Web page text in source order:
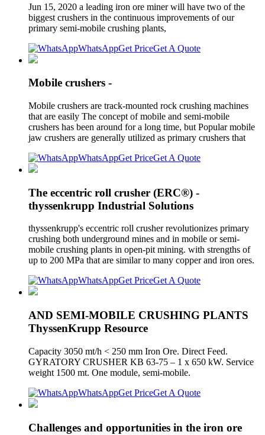
Jun 15, 2020 a leading iron ore miner will have two of the
biggest crushers in the continuous improvements of our
primary semi-mobile crushing plants,
WhatsAppGet PriceGet A Quote
Mobile crushers -
Mobile crushers are track-mounted rock crushing machines
that are easily The concept of mobile and semi-mobile
crushers has been around for a long time, but Popular mobile
jaw crushers are generally utilized as primary crushers that
WhatsAppGet PriceGet A Quote
The eccentric roll crusher (ERC®) -
thyssenkrupp Industrial Solutions
thyssenkrupp's eccentric roll crusher revolutionizes primary
crushing both underground mines and in mobile or semi-
mobile crushing plants in open-pit mining. with strengths of
up to 200 MPa that are similar to many copper and iron ores.
WhatsAppGet PriceGet A Quote
AND SEMI-MOBILE CRUSHING PLANTS
ThyssenKrupp Resource
Capacity 3050 mt/h < 250 mm Iron Ore. Direct Feed.
GYRATORY CRUSHER KB 63-75 – 1 x 650 kW. Service
weight 1500 mt. One module, semi-mobile.
WhatsAppGet PriceGet A Quote
Challenges and opportunities in the iron ore